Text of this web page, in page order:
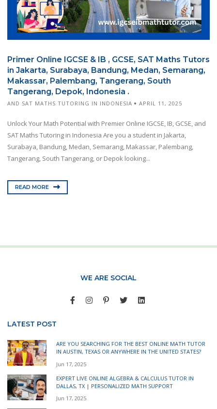
Primer Online IGCSE & IB , GCSE, SAT Maths Tutors
in Jakarta, Surabaya, Bandung, Medan, Semarang,
Makassar, Palembang, Tangerang, South
Tangerang, Depok, Indonesia .
AND SAT MATHS TUTORING IN INDONESIA APRIL 11, 2025
Unlock Your Math Potential with Premier Online IGCSE, IB, GCSE, and
SAT Maths Tutoring in Indonesia Are you a student in Jakarta,
Surabaya, Bandung, Medan, Semarang, Makassar, Palembang,
Tangerang, South Tangerang, or Depok looking...
READ MORE
WE ARE SOCIAL
LATEST POST
ARE YOU SEARCHING FOR THE BEST ONLINE MATH TUTOR
IN AUSTIN, TEXAS OR ANYWHERE IN THE UNITED STATES?
Jun 17, 2025
EXPERT LIVE ONLINE ALGEBRA & CALCULUS TUTOR IN
DALLAS, TX | PERSONALIZED MATH SUPPORT
Jun 17, 2025